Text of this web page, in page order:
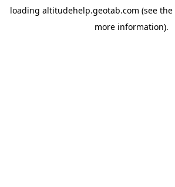
loading altitudehelp.geotab.com (see the
more information).